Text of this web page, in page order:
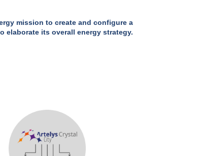
mission to create and configure a
elaborate its overall energy strategy.